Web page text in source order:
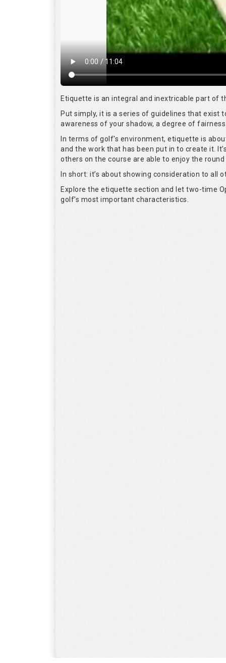
Etiquette is an integral and inextricable part of
Put simply, it is a series of guidelines that exist
awareness of your shadow, a degree of
In terms of golf's environment, etiquette is
and the work that has been put in to create it.
others on the course are able to enjoy the round
In short: it’s about showing consideration to all
Explore the etiquette section and let two-time
golf’s most important characteristics.